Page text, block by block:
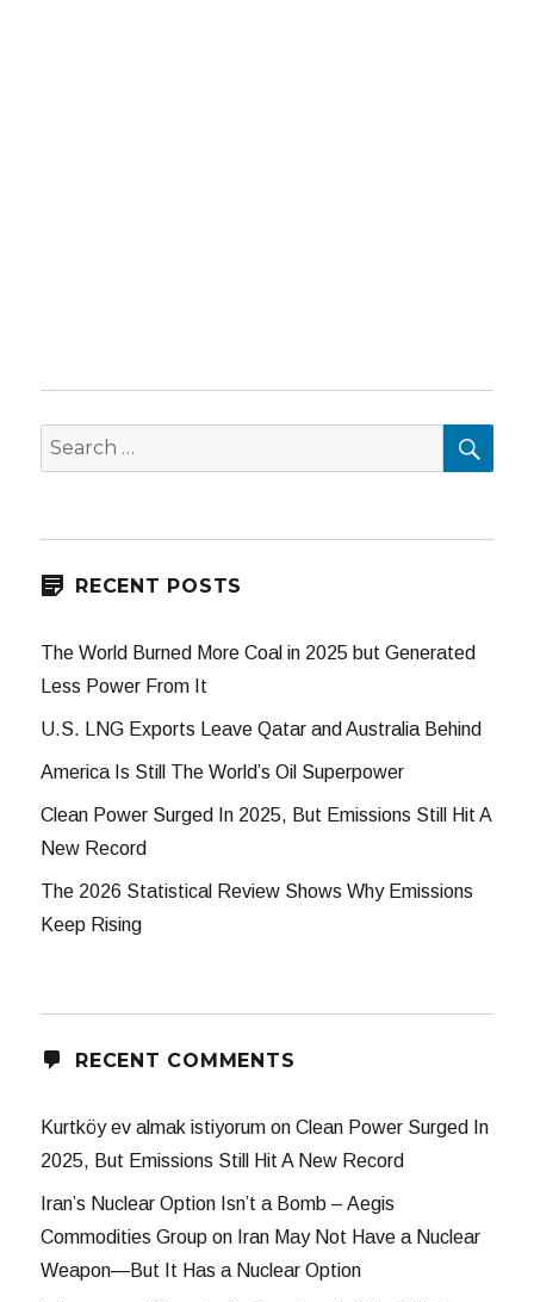
Search
for:
RECENT POSTS
The World Burned More Coal in 2025 but Generated
Less Power From It
U.S. LNG Exports Leave Qatar and Australia Behind
America Is Still The World’s Oil Superpower
Clean Power Surged In 2025, But Emissions Still Hit A
New Record
The 2026 Statistical Review Shows Why Emissions
Keep Rising
RECENT COMMENTS
Kurtköy ev almak istiyorum onClean Power Surged In
2025, But Emissions Still Hit A New Record
Iran’s Nuclear Option Isn’t a Bomb – Aegis
Commodities Group on Iran May Not Have a Nuclear
Weapon—But It Has a Nuclear Option